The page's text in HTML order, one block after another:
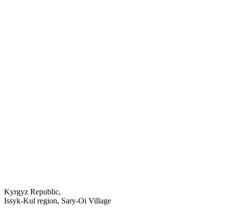
Kyrgyz Republic,
Issyk-Kul region, Sary-Oi Village